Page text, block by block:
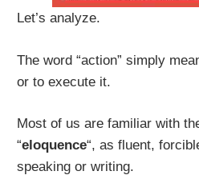
Let’s analyze.
The word “action” simply
or to execute it.
Most of us are familiar with
“eloquence“, as fluent,
speaking or writing.